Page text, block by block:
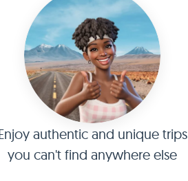
authentic and unique trips
you can't find anywhere else